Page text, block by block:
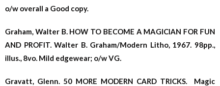
o/w overall a Good copy.
Graham, Walter B. HOW TO BECOME A MAGICIAN FOR FUN
AND PROFIT. Walter B. Graham/Modern Litho, 1967. 98pp.,
illus., 8vo. Mild edgewear; o/w VG.
Gravatt, Glenn. 50 MORE MODERN CARD TRICKS. Magic